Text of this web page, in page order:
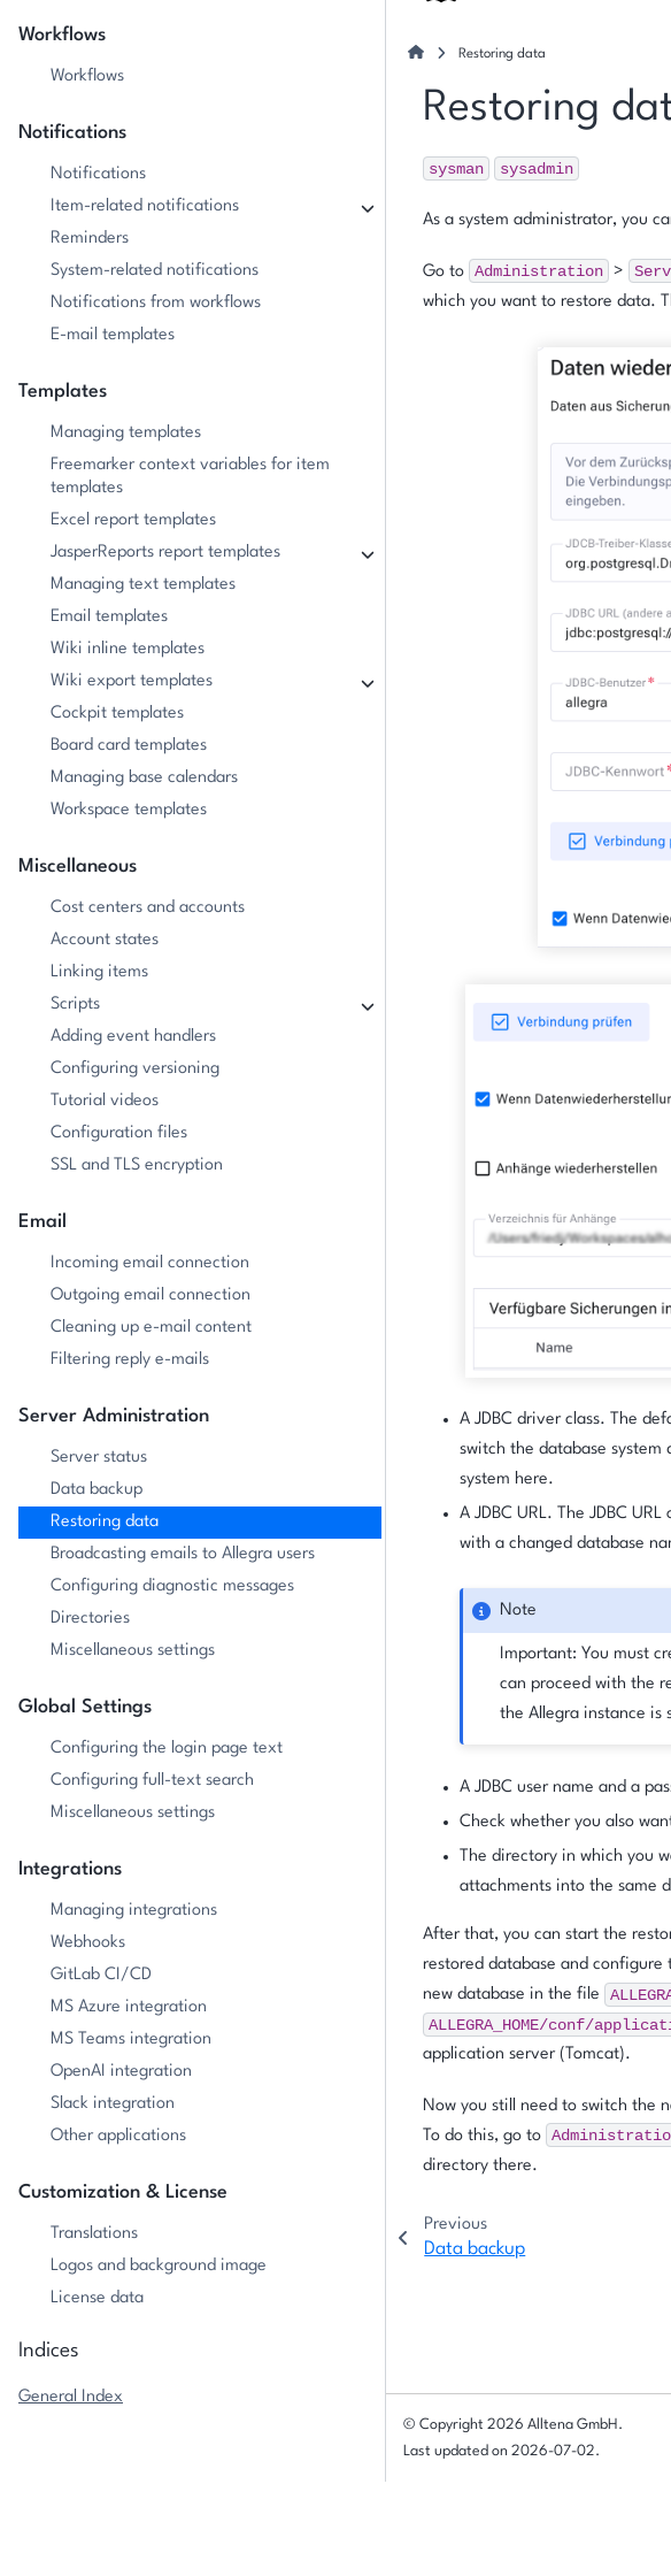
Workflows
Workflows
Notifications
Notifications
Item-related notifications
Reminders
System-related notifications
Notifications from workflows
E-mail templates
Templates
Managing templates
Freemarker context variables for item
templates
Excel report templates
JasperReports report templates
Managing text templates
Email templates
Wiki inline templates
Wiki export templates
Cockpit templates
Board card templates
Managing base calendars
Workspace templates
Miscellaneous
Cost centers and accounts
Account states
Linking items
Scripts
Adding event handlers
Configuring versioning
Tutorial videos
Configuration files
SSL and TLS encryption
Email
Incoming email connection
Outgoing email connection
Cleaning up e-mail content
Filtering reply e-mails
Server Administration
Server status
Data backup
Restoring data
Broadcasting emails to Allegra users
Configuring diagnostic messages
Directories
Miscellaneous settings
Global Settings
Configuring the login page text
Configuring full-text search
Miscellaneous settings
Integrations
Managing integrations
Webhooks
GitLab CI/CD
MS Azure integration
MS Teams integration
OpenAI integration
Slack integration
Other applications
Customization & License
Translations
Logos and background image
License data
Indices
General Index
Restoring data
Restoring
sysman sysadmin
As a system administrator, you
Go to Administration >
which you want to restore data.
A JDBC driver class. The
switch the database
system here.
A JDBC URL. The JDBC
with a changed database
Note
Important: You must
can proceed with the
the Allegra instance is
A JDBC user name and a
Check whether you also
The directory in which you
attachments into the same
After that, you can start the
restored database and
new database in the file
ALLEGRA_HOME/conf/
application server (Tomcat).
Now you still need to switch the
To do this, go to
directory there.
Previous
Data backup
© Copyright 2026 Alltena GmbH.
Last updated on 2026-07-02.